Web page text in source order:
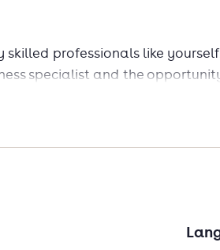
skilled professionals like
specialist and the
month programme that is